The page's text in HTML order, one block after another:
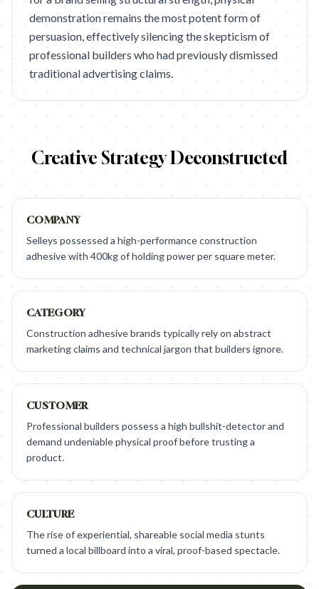
demonstration remains the most potent form of
persuasion, effectively silencing the skepticism of
professional builders who had previously dismissed
traditional advertising claims.
Creative Strategy Deconstructed
COMPANY
Selleys possessed a high-performance construction
adhesive with 400kg of holding power per square meter.
CATEGORY
Construction adhesive brands typically rely on abstract
marketing claims and technical jargon that builders ignore.
CUSTOMER
Professional builders possess a high bullshit-detector and
demand undeniable physical proof before trusting a
product.
CULTURE
The rise of experiential, shareable social media stunts
turned a local billboard into a viral, proof-based spectacle.